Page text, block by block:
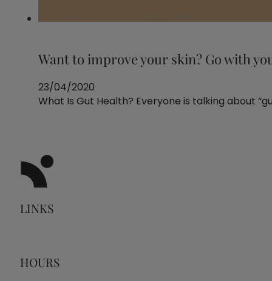
Want to improve your skin? Go with
23/04/2020
What Is Gut Health? Everyone is talking about
LINKS
HOURS